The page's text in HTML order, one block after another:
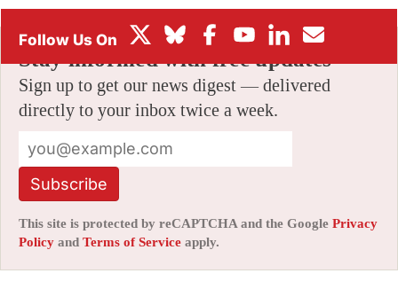
Stay informed with free updates
Sign up to get our news digest — delivered
directly to your inbox twice a week.
Subscribe
This site is protected by reCAPTCHA and the Google Privacy
Policy and Terms of Service apply.